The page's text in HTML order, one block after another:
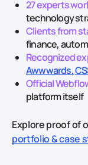
27 experts
technology
Clients from
finance,
Recognized
Awwwards,
Official
platform itself
Explore proof of
portfolio & case